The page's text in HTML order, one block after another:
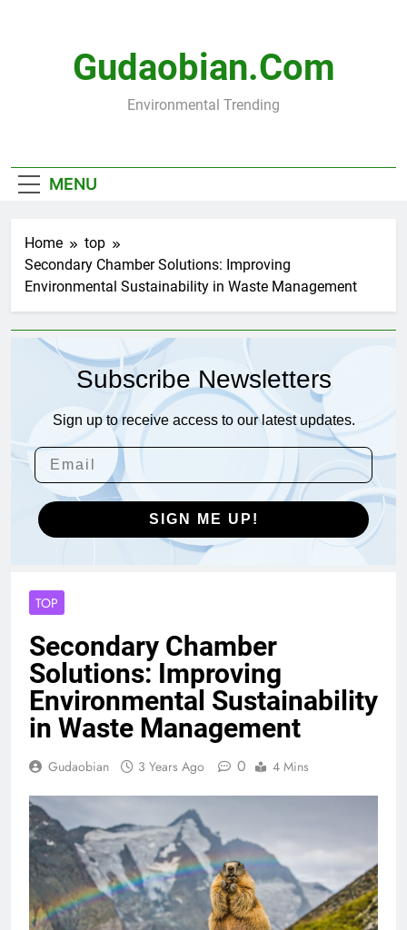
Gudaobian.com
Environmental Trending
MENU
Home
top
Secondary Chamber Solutions: Improving
Environmental Sustainability in Waste Management
Subscribe Newsletters
Sign up to receive access to our latest updates.
SIGN ME UP!
TOP
Secondary Chamber
Solutions: Improving
Environmental Sustainability
in Waste Management
Gudaobian 3 Years Ago 0 4 Mins